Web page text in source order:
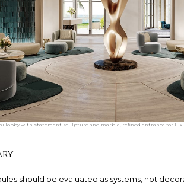
lobby with statement sculpture and marble, refined entrance for
should be evaluated as systems, not